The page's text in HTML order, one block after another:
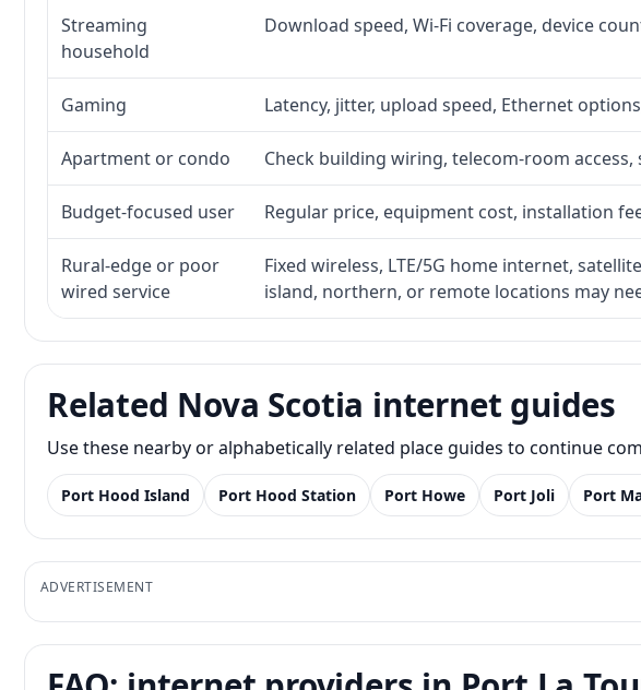
Streaming
household
Download speed, Wi-Fi coverage, device
Gaming Latency, jitter, upload speed, Ethernet
Apartment or condo Check building wiring, telecom-room
Budget-focused user Regular price, equipment cost, installation
Rural-edge or poor
wired service
Fixed wireless, LTE/5G home internet,
island, northern, or remote locations may
Related Nova Scotia internet guides
Use these nearby or alphabetically related place guides to continue
Port Hood Island Port Hood Station Port Howe Port Joli Port
ADVERTISEMENT